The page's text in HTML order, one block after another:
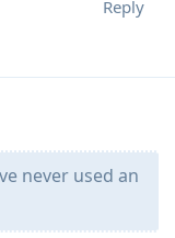
Reply
never used an